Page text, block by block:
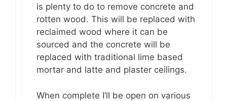
is plenty to do to remove concrete and
rotten wood. This will be replaced with
reclaimed wood where it can be
sourced and the concrete will be
replaced with traditional lime based
mortar and latte and plaster ceilings.
When complete I’ll be open on various